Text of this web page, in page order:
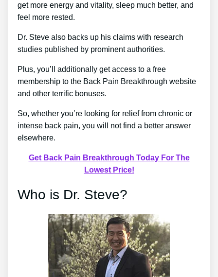
get more energy and vitality, sleep much better, and
feel more rested.
Dr. Steve also backs up his claims with research
studies published by prominent authorities.
Plus, you’ll additionally get access to a free
membership to the Back Pain Breakthrough website
and other terrific bonuses.
So, whether you’re looking for relief from chronic or
intense back pain, you will not find a better answer
elsewhere.
Get Back Pain Breakthrough Today For The
Lowest Price!
Who is Dr. Steve?